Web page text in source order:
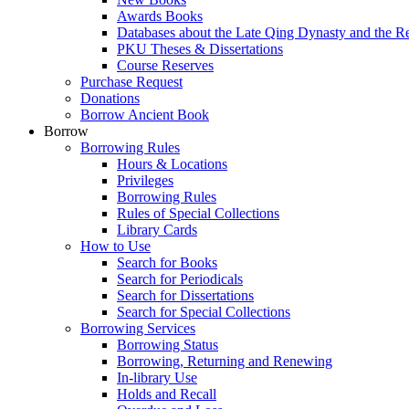
Awards Books
Databases about the Late Qing Dynasty and the
PKU Theses & Dissertations
Course Reserves
Purchase Request
Donations
Borrow Ancient Book
Borrow
Borrowing Rules
Hours & Locations
Privileges
Borrowing Rules
Rules of Special Collections
Library Cards
How to Use
Search for Books
Search for Periodicals
Search for Dissertations
Search for Special Collections
Borrowing Services
Borrowing Status
Borrowing, Returning and Renewing
In-library Use
Holds and Recall